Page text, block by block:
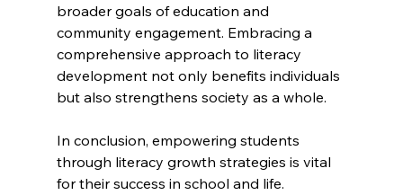
broader goals of education and
community engagement. Embracing a
comprehensive approach to literacy
development not only benefits individuals
but also strengthens society as a whole.
In conclusion, empowering students
through literacy growth strategies is vital
for their success in school and life.